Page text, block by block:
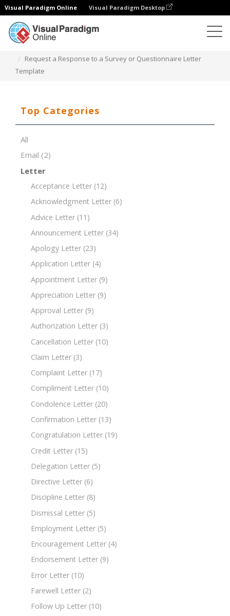
Visual Paradigm Online Visual Paradigm Desktop
Request a Response to a Survey or Questionnaire Letter
Template
Top Categories
All
Email (2)
Letter
Acceptance Letter (12)
Acknowledgment Letter (6)
Advice Letter (11)
Announcement Letter (34)
Apology Letter (23)
Application Letter (4)
Appointment Letter (9)
Appreciation Letter (9)
Approval Letter (9)
Authorization Letter (3)
Cancellation Letter (10)
Claim Letter (3)
Complaint Letter (17)
Compliment Letter (10)
Condolence Letter (20)
Confirmation Letter (13)
Congratulation Letter (19)
Credit Letter (15)
Delegation Letter (5)
Directive Letter (6)
Discipline Letter (8)
Dismissal Letter (5)
Employment Letter (5)
Encouragement Letter (4)
Endorsement Letter (9)
Error Letter (10)
Farewell Letter (2)
Follow Up Letter (10)